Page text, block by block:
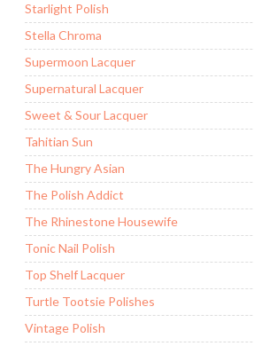
Starlight Polish
Stella Chroma
Supermoon Lacquer
Supernatural Lacquer
Sweet & Sour Lacquer
Tahitian Sun
The Hungry Asian
The Polish Addict
The Rhinestone Housewife
Tonic Nail Polish
Top Shelf Lacquer
Turtle Tootsie Polishes
Vintage Polish